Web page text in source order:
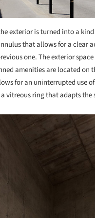
exterior is turned into a
that allows for a clear
one. The exterior
amenities are located on
for an uninterrupted use
vitreous ring that adapts